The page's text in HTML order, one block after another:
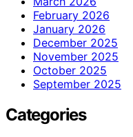
February 2026
January 2026
December 2025
November 2025
October 2025
September 2025
Categories